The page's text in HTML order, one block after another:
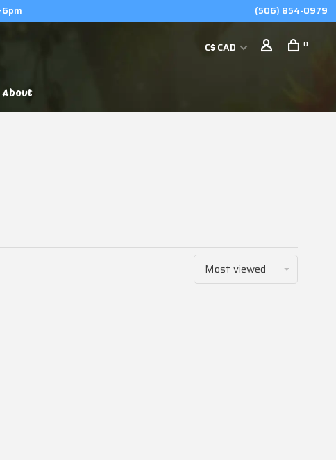
(506) 854-0979
C$ CAD 0
About
Most viewed